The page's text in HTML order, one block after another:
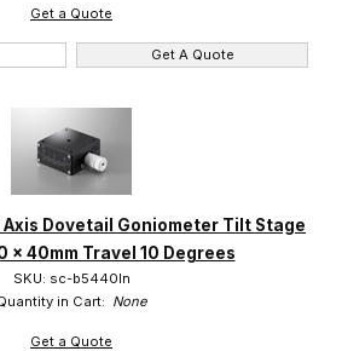
Get a Quote
Get A Quote
Axis Dovetail Goniometer Tilt Stage
x 40mm Travel 10 Degrees
SKU: sc-b5440ln
in Cart: None
Get a Quote